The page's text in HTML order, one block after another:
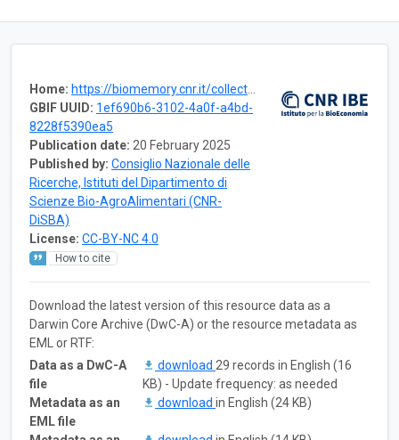
Home: https://biomemory.cnr.it/collections/CNR-IBE-ACOGER
GBIF UUID: 1ef690b6-3102-4a0f-a4bd-
8228f5390ea5
Publication date: 20 February 2025
Published by: Consiglio Nazionale delle
Ricerche, Istituti del Dipartimento di
Scienze Bio-AgroAlimentari (CNR-
DiSBA)
License: CC-BY-NC 4.0
How to cite
Download the latest version of this resource data as a
Darwin Core Archive (DwC-A) or the resource metadata as
EML or RTF:
Data as a DwC-A
file
download 29 records in English (16
KB) - Update frequency: as needed
Metadata as an
EML file
download in English (24 KB)